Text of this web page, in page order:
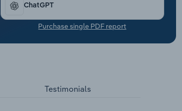
ChatGPT
Purchase single PDF report
Testimonials